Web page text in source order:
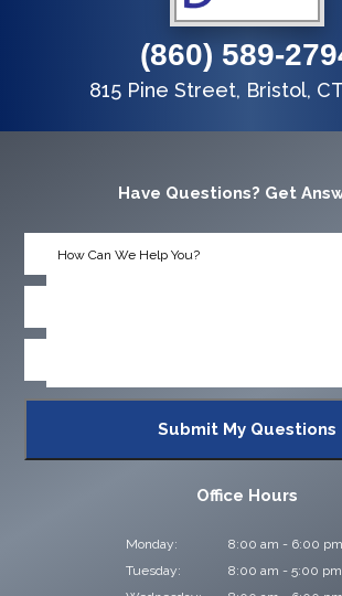
(860) 589-
815 Pine Street, Bristol,
Have Questions? Get
Office Hours
Monday:
8:00 am - 6:00 pm
Tuesday:
8:00 am - 5:00 pm